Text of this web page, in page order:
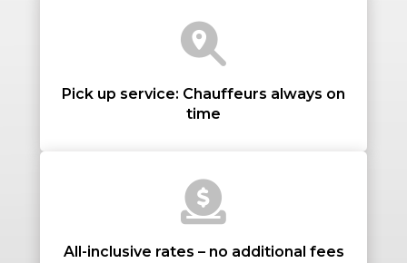
VEHICLE TYPE
Pick up service: Chauffeurs always on
time
All-inclusive rates – no additional fees